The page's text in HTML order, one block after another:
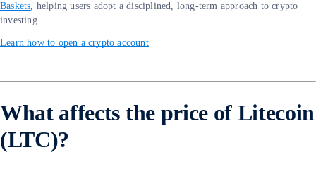
Baskets, helping users adopt a disciplined, long-term approach to crypto
investing.
Learn how to open a crypto account
What affects the price of Litecoin
(LTC)?